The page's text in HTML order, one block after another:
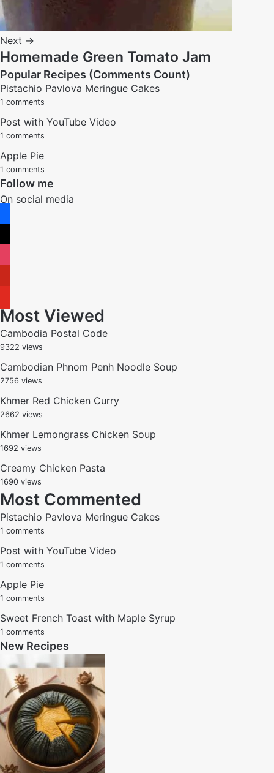
Next →
Homemade Green Tomato Jam
Popular Recipes (Comments Count)
Pistachio Pavlova Meringue Cakes
1 comments
Post with YouTube Video
1 comments
Apple Pie
1 comments
Follow me
On social media
Most Viewed
Cambodia Postal Code
9322 views
Cambodian Phnom Penh Noodle Soup
2756 views
Khmer Red Chicken Curry
2662 views
Khmer Lemongrass Chicken Soup
1692 views
Creamy Chicken Pasta
1690 views
Most Commented
Pistachio Pavlova Meringue Cakes
1 comments
Post with YouTube Video
1 comments
Apple Pie
1 comments
Sweet French Toast with Maple Syrup
1 comments
New Recipes